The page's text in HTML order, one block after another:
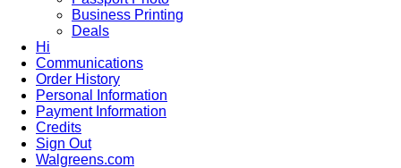
Business Printing
Deals
Hi
Communications
Order History
Personal Information
Payment Information
Credits
Sign Out
Walgreens.com